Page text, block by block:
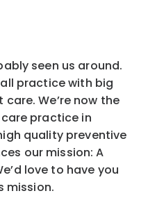
seen us around.
practice with big
We’re now the
practice in
quality preventive
our mission: A
love to have you
mission.